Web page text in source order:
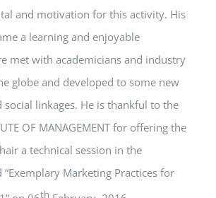
and motivation for this activity. His
a learning and enjoyable
met with academicians and industry
globe and developed to some new
social linkages. He is thankful to the
OF MANAGEMENT for offering the
a technical session in the
Marketing Practices for
th